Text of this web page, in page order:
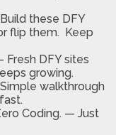
Build these DFY
flip them. Keep
Fresh DFY sites
growing.
Simple walkthrough
Coding. — Just